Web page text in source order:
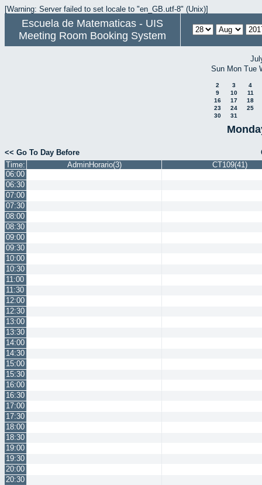
[Warning: Server failed to set locale to "en_GB.utf-8" (Unix)]
Escuela de Matematicas - UIS
Meeting Room Booking System
Sun Mon Tue
2 3
4
9
10
11
16
17
18
23
24
25
30
31
<< Go To Day Before
Time:
AdminHorario(3)
CT109(41)
06:00
06:30
07:00
07:30
08:00
08:30
09:00
09:30
10:00
10:30
11:00
11:30
12:00
12:30
13:00
13:30
14:00
14:30
15:00
15:30
16:00
16:30
17:00
17:30
18:00
18:30
19:00
19:30
20:00
20:30